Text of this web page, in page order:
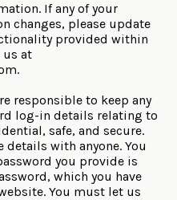
If any of your
changes, please update
provided within
us at
.
responsible to keep any
log-in details relating to
safe, and secure.
details with anyone. You
you provide is
which you have
You must let us